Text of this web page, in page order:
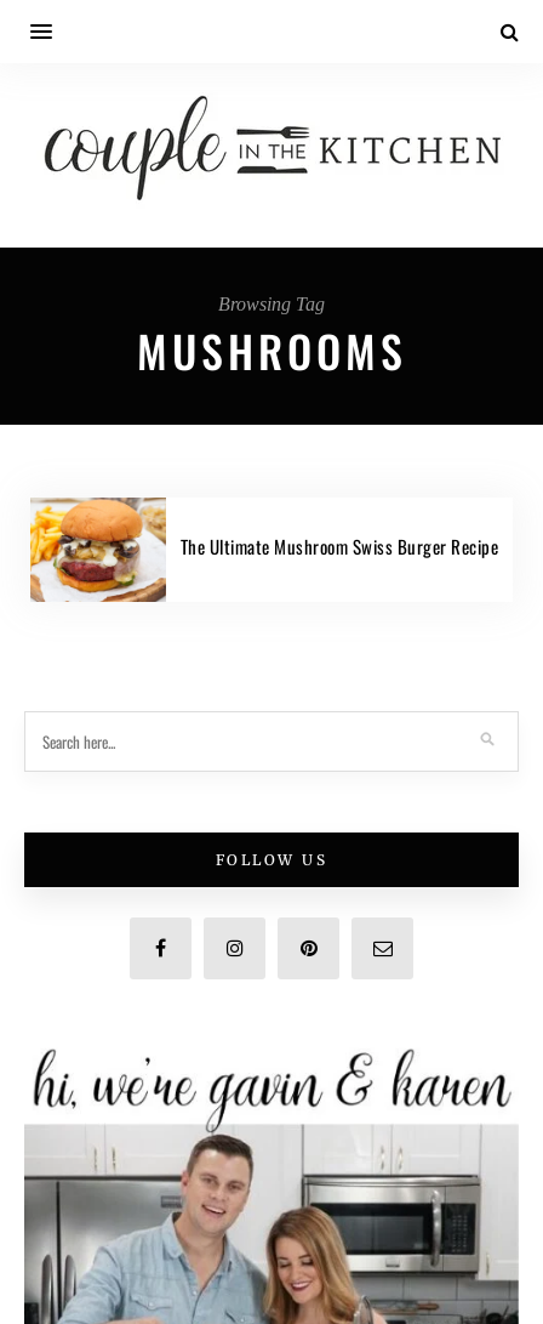
Browsing Tag
MUSHROOMS
The Ultimate Mushroom Swiss Burger Recipe
FOLLOW US